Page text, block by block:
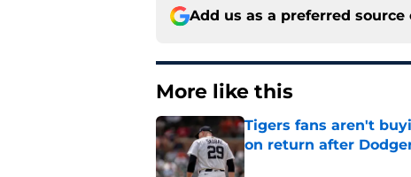
Add us as a preferred source
More like this
Tigers fans aren't
on return after
Published by on Invalid Date